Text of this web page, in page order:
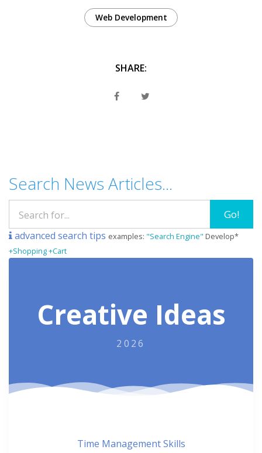
Web Development
SHARE:
Search News Articles...
Go!
advanced search tips examples: "Search Engine" Develop*
+Shopping +Cart
Creative Ideas
2026
Time Management Skills